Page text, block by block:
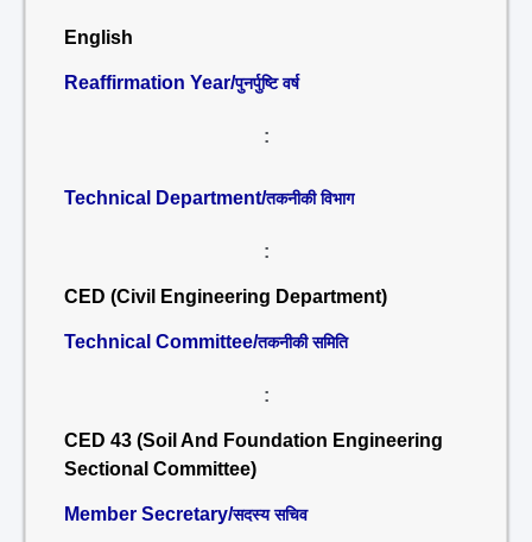
English
Reaffirmation Year/पुनर्पुष्टि वर्ष
:
Technical Department/तकनीकी विभाग
:
CED (Civil Engineering Department)
Technical Committee/तकनीकी समिति
:
CED 43 (Soil And Foundation Engineering
Sectional Committee)
Member Secretary/सदस्य सचिव